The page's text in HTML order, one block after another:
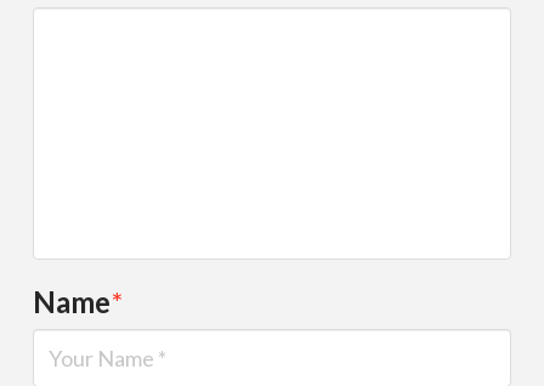
Name*